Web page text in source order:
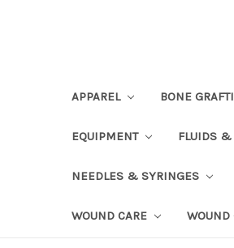
APPAREL BONE
EQUIPMENT FLUIDS &
NEEDLES & SYRINGES
WOUND CARE WOUND